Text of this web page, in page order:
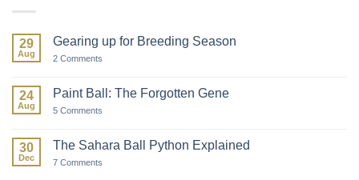
29
Aug
Gearing up for Breeding Season
2 Comments
for
Breeding
24
Aug
Paint Ball: The Forgotten Gene
5 Comments
The
Forgotten
30
Dec
The Sahara Ball Python Explained
7 Comments